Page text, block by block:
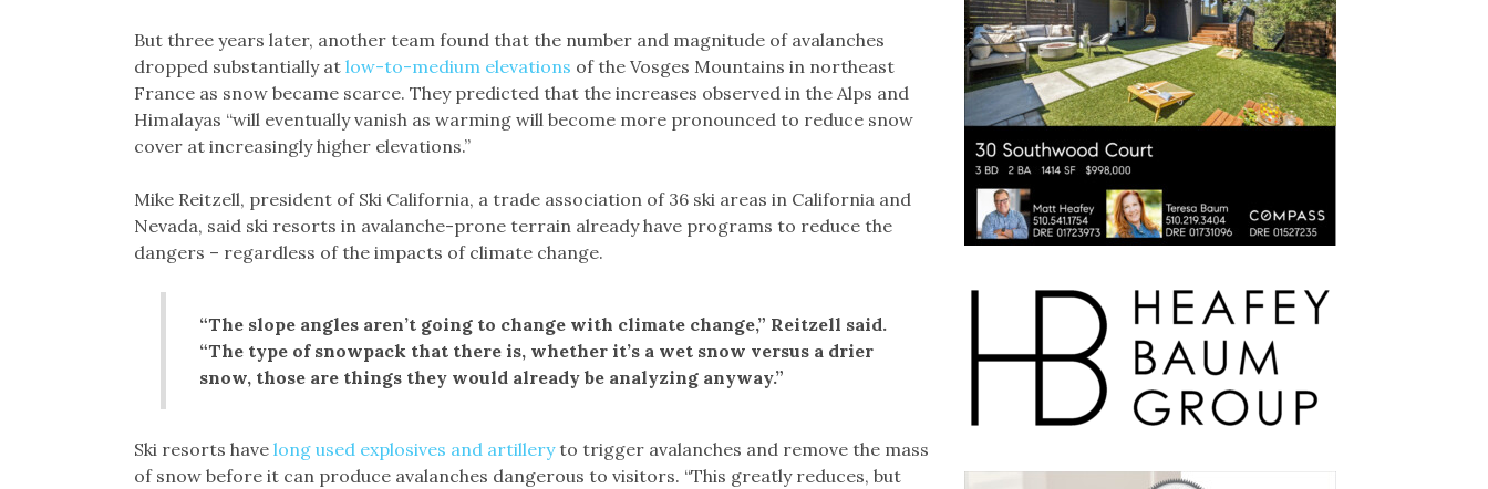
But three years later, another team found that the number and magnitude of avalanches
dropped substantially at low-to-medium elevations of the Vosges Mountains in northeast
France as snow became scarce. They predicted that the increases observed in the Alps and
Himalayas “will eventually vanish as warming will become more pronounced to reduce snow
cover at increasingly higher elevations.”
Mike Reitzell, president of Ski California, a trade association of 36 ski areas in California and
Nevada, said ski resorts in avalanche-prone terrain already have programs to reduce the
dangers – regardless of the impacts of climate change.
“The slope angles aren’t going to change with climate change,” Reitzell said.
“The type of snowpack that there is, whether it’s a wet snow versus a drier
snow, those are things they would already be analyzing anyway.”
Ski resorts have long used explosives and artilleryto trigger avalanches and remove the mass
of snow before it can produce avalanches dangerous to visitors. “This greatly reduces, but